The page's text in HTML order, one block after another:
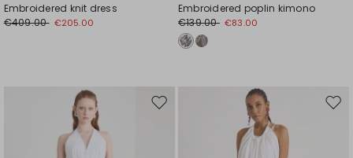
Embroidered knit dress
€409.00 €205.00
Embroidered poplin kimono
€139.00 €83.00
Move